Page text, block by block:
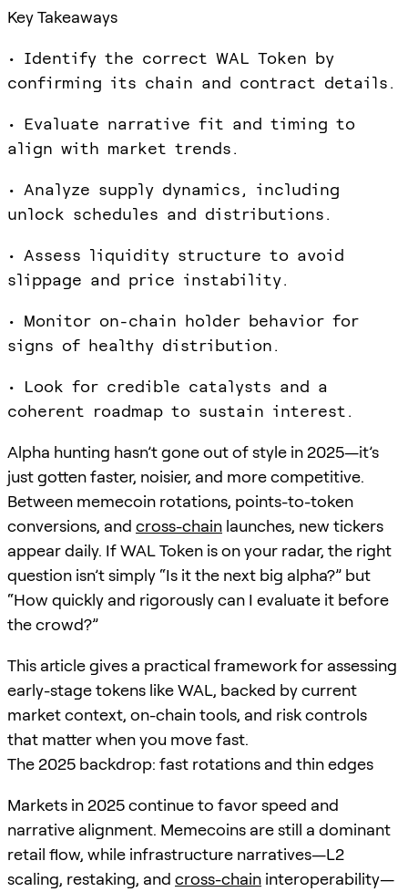
Key Takeaways
• Identify the correct WAL Token by
confirming its chain and contract details.
• Evaluate narrative fit and timing to
align with market trends.
• Analyze supply dynamics, including
unlock schedules and distributions.
• Assess liquidity structure to avoid
slippage and price instability.
• Monitor on-chain holder behavior for
signs of healthy distribution.
• Look for credible catalysts and a
coherent roadmap to sustain interest.
Alpha hunting hasn’t gone out of style in 2025—it’s
just gotten faster, noisier, and more competitive.
Between memecoin rotations, points-to-token
conversions, and cross-chain launches, new tickers
appear daily. If WAL Token is on your radar, the right
question isn’t simply “Is it the next big alpha?” but
“How quickly and rigorously can I evaluate it before
the crowd?”
This article gives a practical framework for assessing
early-stage tokens like WAL, backed by current
market context, on-chain tools, and risk controls
that matter when you move fast.
The 2025 backdrop: fast rotations and thin edges
Markets in 2025 continue to favor speed and
narrative alignment. Memecoins are still a dominant
retail flow, while infrastructure narratives—L2
scaling, restaking, and cross-chain interoperability—